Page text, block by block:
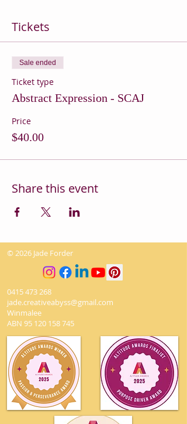
Tickets
Sale ended
Ticket type
Abstract Expression - SCAJ
Price
$40.00
Share this event
© 2026 Jade Forder
0415 473 268
jade.creativeabyss@gmail.com
Winmalee
ABN 95 120 158 745